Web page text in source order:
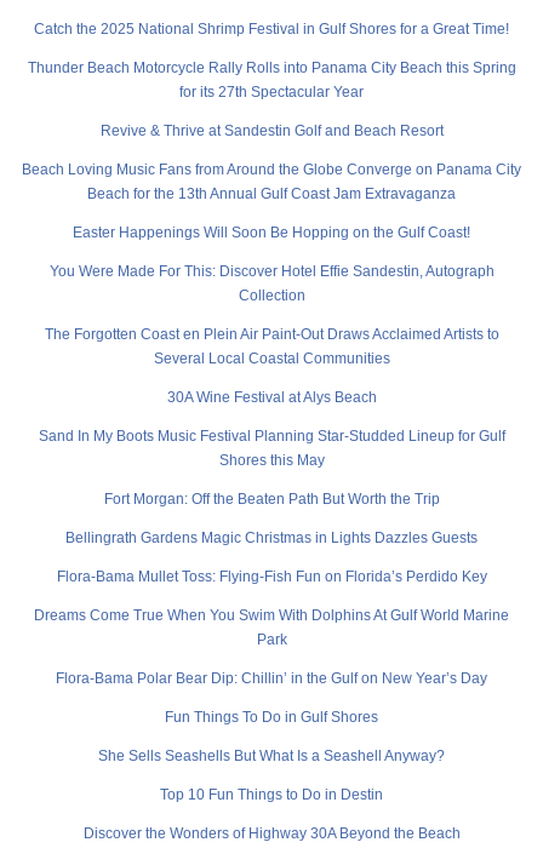
Catch the 2025 National Shrimp Festival in Gulf Shores for a Great Time!
Thunder Beach Motorcycle Rally Rolls into Panama City Beach this Spring
for its 27th Spectacular Year
Revive & Thrive at Sandestin Golf and Beach Resort
Beach Loving Music Fans from Around the Globe Converge on Panama City
Beach for the 13th Annual Gulf Coast Jam Extravaganza
Easter Happenings Will Soon Be Hopping on the Gulf Coast!
You Were Made For This: Discover Hotel Effie Sandestin, Autograph
Collection
The Forgotten Coast en Plein Air Paint-Out Draws Acclaimed Artists to
Several Local Coastal Communities
30A Wine Festival at Alys Beach
Sand In My Boots Music Festival Planning Star-Studded Lineup for Gulf
Shores this May
Fort Morgan: Off the Beaten Path But Worth the Trip
Bellingrath Gardens Magic Christmas in Lights Dazzles Guests
Flora-Bama Mullet Toss: Flying-Fish Fun on Florida’s Perdido Key
Dreams Come True When You Swim With Dolphins At Gulf World Marine
Park
Flora-Bama Polar Bear Dip: Chillin’ in the Gulf on New Year’s Day
Fun Things To Do in Gulf Shores
She Sells Seashells But What Is a Seashell Anyway?
Top 10 Fun Things to Do in Destin
Discover the Wonders of Highway 30A Beyond the Beach